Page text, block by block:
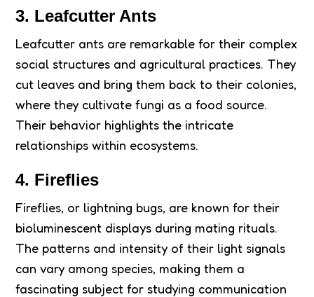
3. Leafcutter Ants
Leafcutter ants are remarkable for their complex
social structures and agricultural practices. They
cut leaves and bring them back to their colonies,
where they cultivate fungi as a food source.
Their behavior highlights the intricate
relationships within ecosystems.
4. Fireflies
Fireflies, or lightning bugs, are known for their
bioluminescent displays during mating rituals.
The patterns and intensity of their light signals
can vary among species, making them a
fascinating subject for studying communication